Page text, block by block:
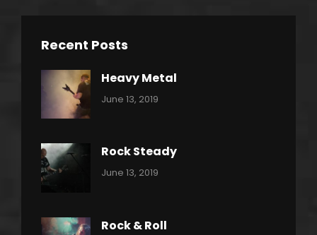
Recent Posts
Heavy Metal
Categories:
June 13, 2019
Rock Steady
Categories:
June 13, 2019
Rock & Roll